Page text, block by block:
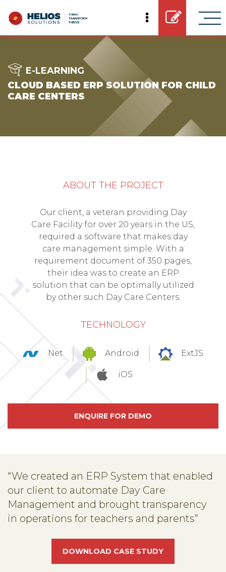
E-LEARNING
CLOUD BASED ERP SOLUTION FOR CHILD
CARE CENTERS
ABOUT THE PROJECT
Our client, a veteran providing Day
Care Facility for over 20 years in the US,
required a software that makes day
care management simple. With a
requirement document of 350 pages,
their idea was to create an ERP
solution that can be optimally utilized
by other such Day Care Centers.
TECHNOLOGY
.Net Android ExtJS
iOS
ENQUIRE FOR DEMO
“We created an ERP System that enabled
our client to automate Day Care
Management and brought transparency
in operations for teachers and parents”
DOWNLOAD CASE STUDY